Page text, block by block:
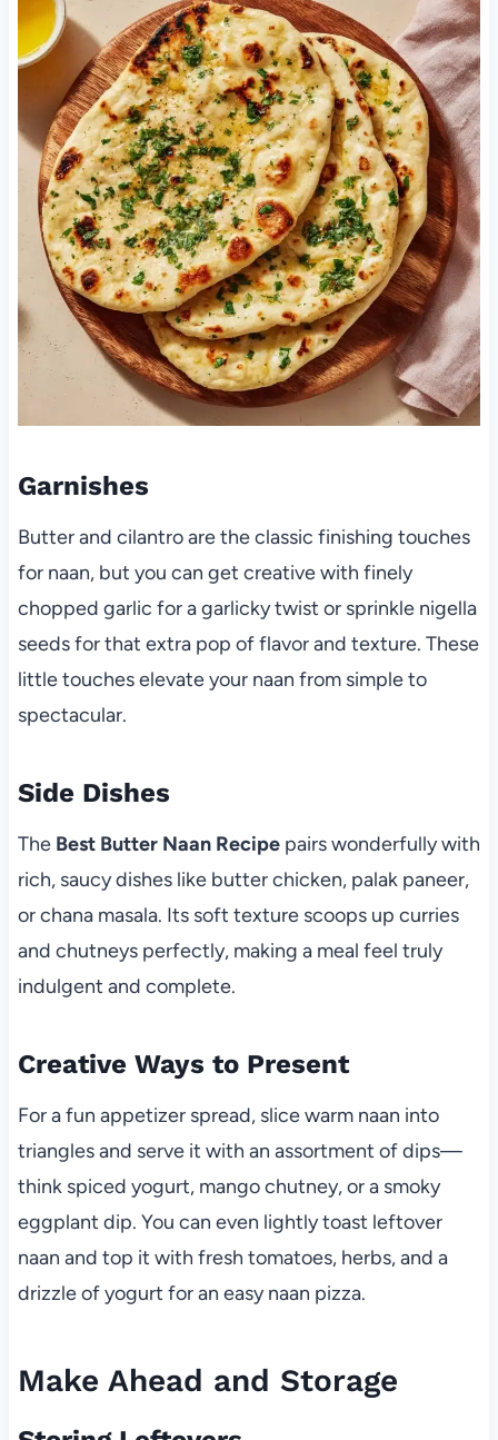
Garnishes
Butter and cilantro are the classic finishing touches
for naan, but you can get creative with finely
chopped garlic for a garlicky twist or sprinkle nigella
seeds for that extra pop of flavor and texture. These
little touches elevate your naan from simple to
spectacular.
Side Dishes
The Best Butter Naan Recipepairs wonderfully with
rich, saucy dishes like butter chicken, palak paneer,
or chana masala. Its soft texture scoops up curries
and chutneys perfectly, making a meal feel truly
indulgent and complete.
Creative Ways to Present
For a fun appetizer spread, slice warm naan into
triangles and serve it with an assortment of dips—
think spiced yogurt, mango chutney, or a smoky
eggplant dip. You can even lightly toast leftover
naan and top it with fresh tomatoes, herbs, and a
drizzle of yogurt for an easy naan pizza.
Make Ahead and Storage